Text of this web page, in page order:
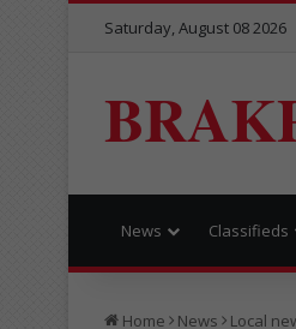
Saturday, August 08 2026
News Classifieds
Home News Local